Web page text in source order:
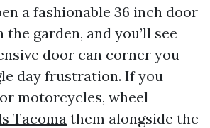
a fashionable 36 inch door
garden, and you’ll see
door can corner you
day frustration. If you
motorcycles, wheel
Tacoma them alongside the